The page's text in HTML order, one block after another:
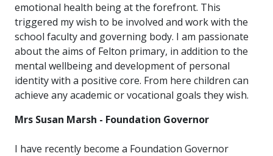
emotional health being at the forefront. This
triggered my wish to be involved and work with the
school faculty and governing body. I am passionate
about the aims of Felton primary, in addition to the
mental wellbeing and development of personal
identity with a positive core. From here children can
achieve any academic or vocational goals they wish.
Mrs Susan Marsh - Foundation Governor
I have recently become a Foundation Governor